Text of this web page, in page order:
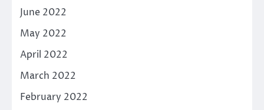
June 2022
May 2022
April 2022
March 2022
February 2022